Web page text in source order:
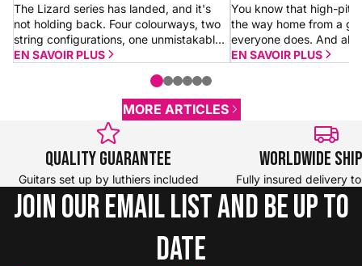
The Lizard series has landed, and it's
not holding back. Four colourways, two
string configurations, one unmistakable
look. Whether you go for a 4-string or 5-
EN SAVOIR PLUS
You know that high-
the way home from a
everyone does. And
shrugs it off thinking
EN SAVOIR PLUS
MORE ARTICLES
Quality Guarantee
Guitars set up by luthiers included
Worldwide
Fully insured delivery
Join our email list and be up to
date